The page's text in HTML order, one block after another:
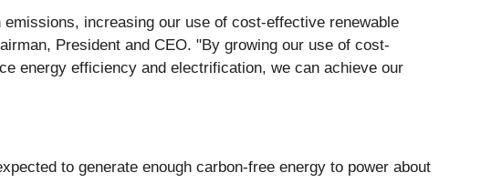
increasing our use of cost-effective renewable
President and CEO. "By growing our use of cost-
energy efficiency and electrification, we can achieve our
to generate enough carbon-free energy to power about